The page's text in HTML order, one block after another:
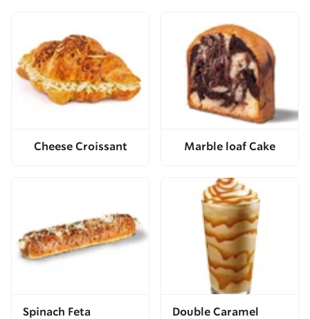
Cheese Croissant Marble loaf Cake
Spinach Feta
Double Caramel